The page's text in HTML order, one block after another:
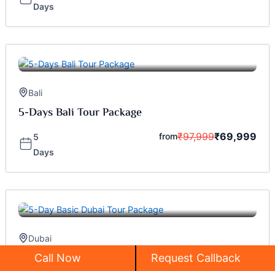
Call Now Request Callback
Days
Bali
5-Days Bali Tour Package
5
Days
from₹97,999₹69,999
Dubai
5-Day Basic Dubai Tour Package